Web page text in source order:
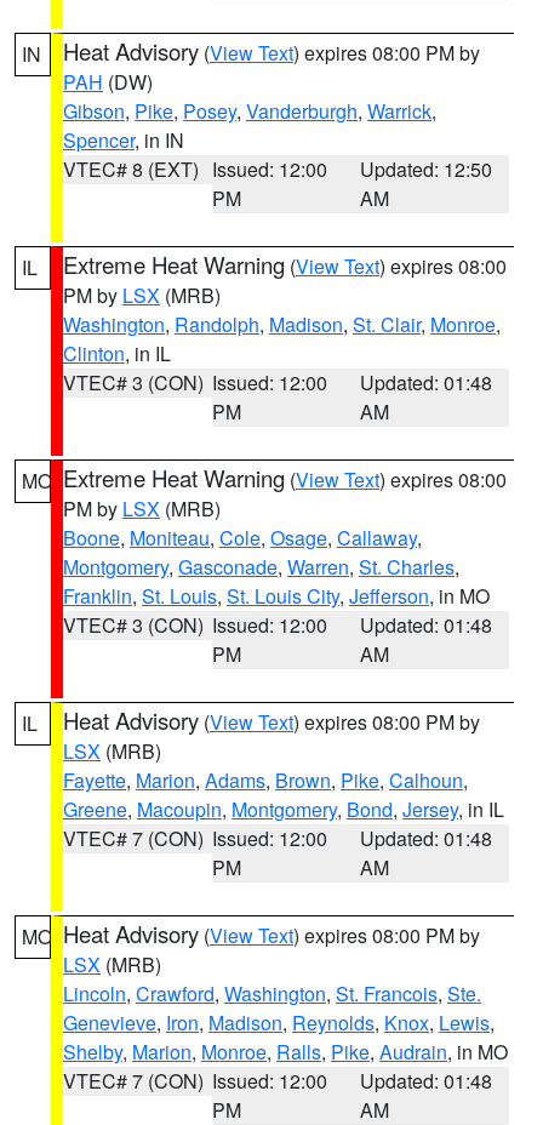
IN Heat Advisory (View Text) expires 08:00 PM by
PAH (DW)
Gibson, Pike, Posey, Vanderburgh, Warrick,
Spencer, in IN
VTEC# 8 (EXT) Issued: 12:00
PM
Updated: 12:50
AM
IL Extreme Heat Warning (View Text) expires 08:00
PM by LSX (MRB)
Washington, Randolph, Madison, St. Clair, Monroe,
Clinton, in IL
VTEC# 3 (CON) Issued: 12:00
PM
Updated: 01:48
AM
MO Extreme Heat Warning (View Text) expires 08:00
PM by LSX (MRB)
Boone, Moniteau, Cole, Osage, Callaway,
Montgomery, Gasconade, Warren, St. Charles,
Franklin, St. Louis, St. Louis City, Jefferson, in MO
VTEC# 3 (CON) Issued: 12:00
PM
Updated: 01:48
AM
IL Heat Advisory (View Text) expires 08:00 PM by
LSX (MRB)
Fayette, Marion, Adams, Brown, Pike, Calhoun,
Greene, Macoupin, Montgomery, Bond, Jersey, in IL
VTEC# 7 (CON) Issued: 12:00
PM
Updated: 01:48
AM
MO Heat Advisory (View Text) expires 08:00 PM by
LSX (MRB)
Lincoln, Crawford, Washington, St. Francois, Ste.
Genevieve, Iron, Madison, Reynolds, Knox, Lewis,
Shelby, Marion, Monroe, Ralls, Pike, Audrain, in MO
VTEC# 7 (CON) Issued: 12:00
PM
Updated: 01:48
AM